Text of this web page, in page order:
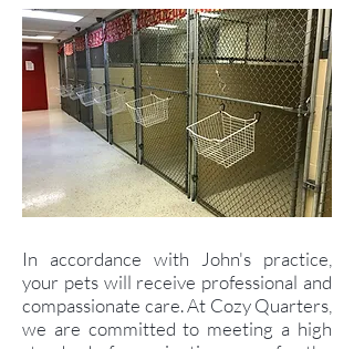
In accordance with John's practice,
your pets will receive professional and
compassionate care. At Cozy Quarters,
we are committed to meeting a high